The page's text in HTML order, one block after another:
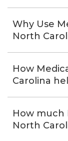
Why Use
North
How
Carolina
How much
North